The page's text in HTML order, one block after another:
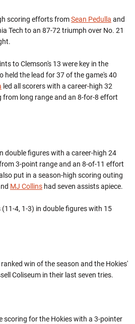
scoring efforts fromSean Pedulla and
Tech to an 87-72 triumph over No. 21
to Clemson's 13 were key in the
held the lead for 37 of the game's 40
led all scorers with a career-high 32
long range and an 8-for-8 effort
double figures with a career-high 24
3-point range and an 8-of-11 effort
put in a season-high scoring outing
MJ Collins had seven assists apiece.
4, 1-3) in double figures with 15
win of the season and the Hokies'
Coliseum in their last seven tries.
scoring for the Hokies with a 3-pointer